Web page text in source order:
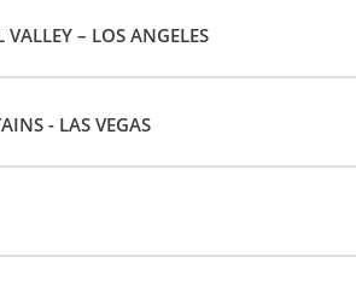
– LOS ANGELES
- LAS VEGAS